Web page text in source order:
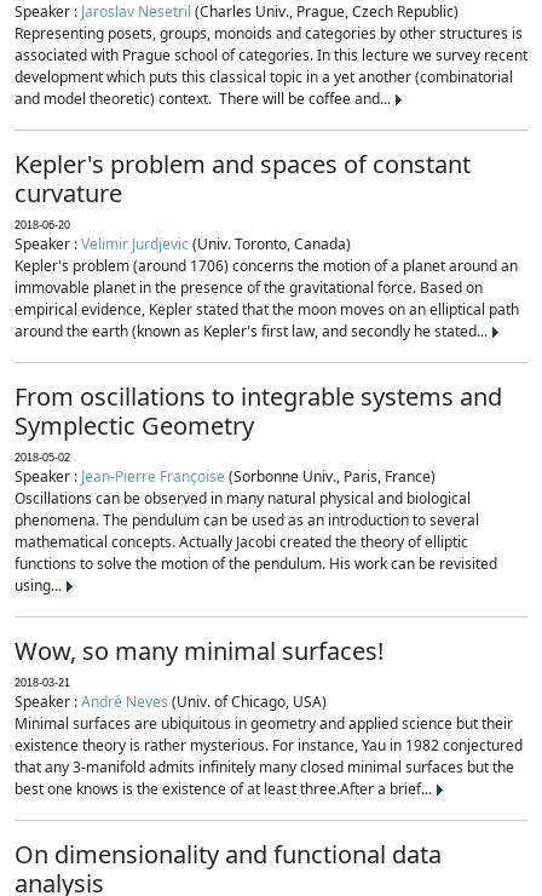
Speaker : Jaroslav Nesetril (Charles Univ., Prague, Czech Republic)
Representing posets, groups, monoids and categories by other structures is
associated with Prague school of categories. In this lecture we survey recent
development which puts this classical topic in a yet another (combinatorial
and model theoretic) context. There will be coffee and...
Kepler's problem and spaces of constant
curvature
2018-06-20
Speaker :Velimir Jurdjevic(Univ. Toronto, Canada)
Kepler's problem (around 1706) concerns the motion of a planet around an
immovable planet in the presence of the gravitational force. Based on
empirical evidence, Kepler stated that the moon moves on an elliptical path
around the earth (known as Kepler's first law, and secondly he stated...
From oscillations to integrable systems and
Symplectic Geometry
2018-05-02
Speaker : Jean-Pierre Françoise(Sorbonne Univ., Paris, France)
Oscillations can be observed in many natural physical and biological
phenomena. The pendulum can be used as an introduction to several
mathematical concepts. Actually Jacobi created the theory of elliptic
functions to solve the motion of the pendulum. His work can be revisited
using...
Wow, so many minimal surfaces!
2018-03-21
Speaker :André Neves (Univ. of Chicago, USA)
Minimal surfaces are ubiquitous in geometry and applied science but their
existence theory is rather mysterious. For instance, Yau in 1982 conjectured
that any 3-manifold admits infinitely many closed minimal surfaces but the
best one knows is the existence of at least three.After a brief...
On dimensionality and functional data
analysis